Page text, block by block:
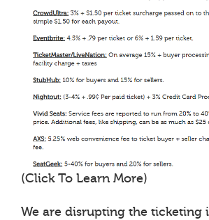
(Click To Learn More)
We are disrupting the ticketing